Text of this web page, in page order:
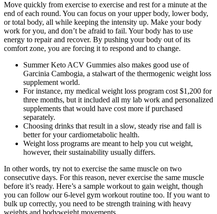
Move quickly from exercise to exercise and rest for a minute at the
end of each round. You can focus on your upper body, lower body,
or total body, all while keeping the intensity up. Make your body
work for you, and don’t be afraid to fail. Your body has to use
energy to repair and recover. By pushing your body out of its
comfort zone, you are forcing it to respond and to change.
Summer Keto ACV Gummies also makes good use of
Garcinia Cambogia, a stalwart of the thermogenic weight loss
supplement world.
For instance, my medical weight loss program cost $1,200 for
three months, but it included all my lab work and personalized
supplements that would have cost more if purchased
separately.
Choosing drinks that result in a slow, steady rise and fall is
better for your cardiometabolic health.
Weight loss programs are meant to help you cut weight,
however, their sustainability usually differs.
In other words, try not to exercise the same muscle on two
consecutive days. For this reason, never exercise the same muscle
before it’s ready. Here’s a sample workout to gain weight, though
you can follow our 6-level gym workout routine too. If you want to
bulk up correctly, you need to be strength training with heavy
weights and bodyweight movements.